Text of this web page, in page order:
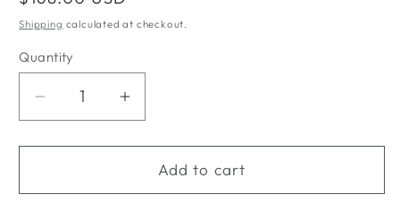
price
Shipping calculated at checkout.
Quantity
Quantity
Decrease
quantity
for
at
Increase
quantity
for
Mermaid
at
Add to cart